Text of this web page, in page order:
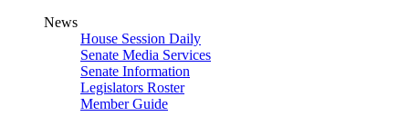
News
House Session Daily
Senate Media Services
Senate Information
Legislators Roster
Member Guide